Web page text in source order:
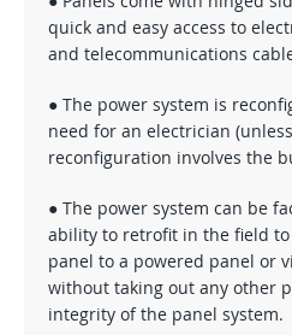
quick and easy access to
and telecommunications
● The power system is
need for an electrician
reconfiguration involves the
● The power system can be
ability to retrofit in the field
panel to a powered panel or
without taking out any other
integrity of the panel system.